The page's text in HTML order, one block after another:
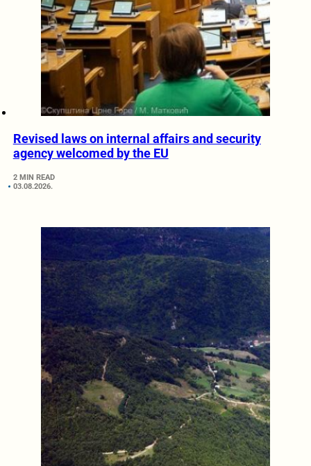
Revised laws on internal affairs and security
agency welcomed by the EU
2 MIN READ
03.08.2026.